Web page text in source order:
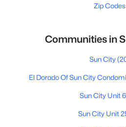
Zip Codes
Communities in
Sun City
El Dorado Of Sun City
Sun City Unit 6
Sun City Unit